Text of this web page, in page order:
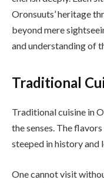
Oronsuuts’ heritage
beyond mere
and understanding of
Traditional
Traditional cuisine in
the senses. The
steeped in history and
One cannot visit